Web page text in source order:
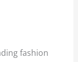
fashion